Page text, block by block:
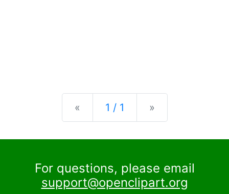
« Previous
1 / 1 »
For questions, please email
support@openclipart.org